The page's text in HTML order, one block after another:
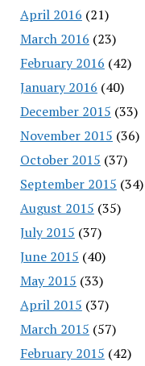
April 2016 (21)
March 2016 (23)
February 2016 (42)
January 2016 (40)
December 2015 (33)
November 2015 (36)
October 2015 (37)
September 2015 (34)
August 2015 (35)
July 2015 (37)
June 2015 (40)
May 2015 (33)
April 2015 (37)
March 2015 (57)
February 2015 (42)